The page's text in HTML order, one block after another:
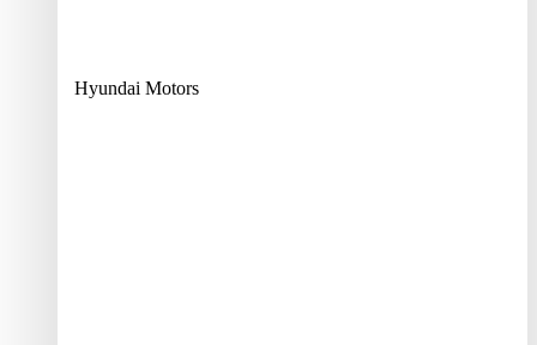
Hyundai Motors